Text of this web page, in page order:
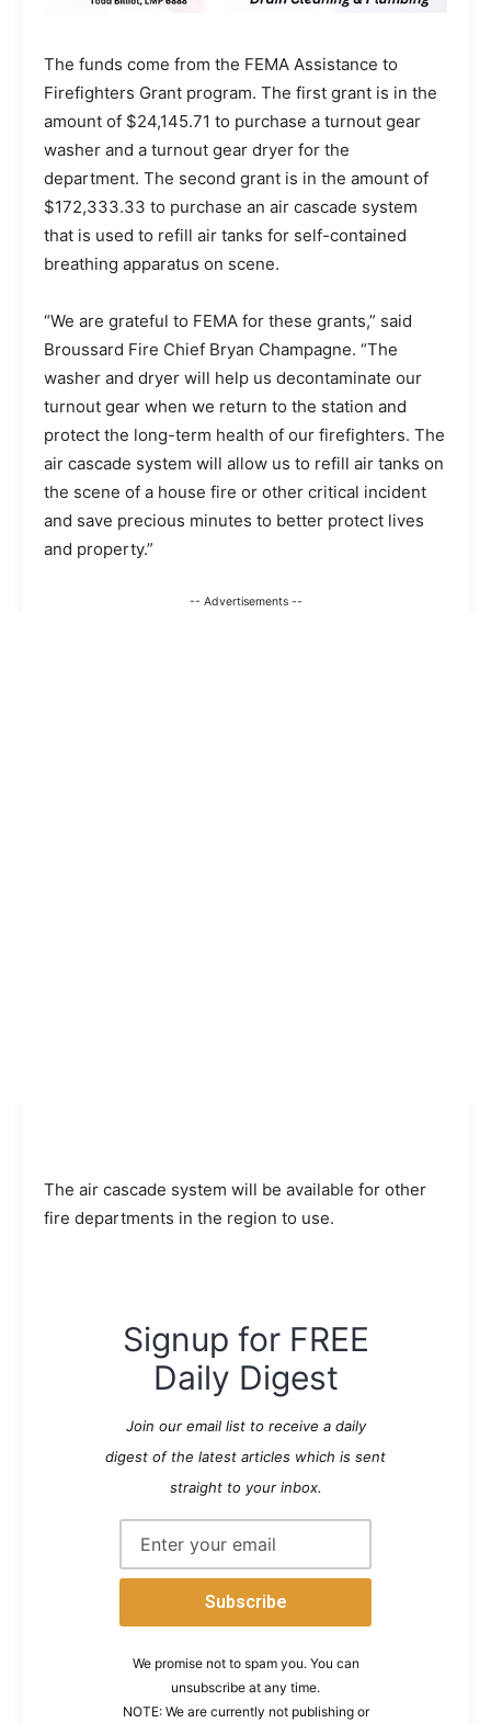
The funds come from the FEMA Assistance to
Firefighters Grant program. The first grant is in the
amount of $24,145.71 to purchase a turnout gear
washer and a turnout gear dryer for the
department. The second grant is in the amount of
$172,333.33 to purchase an air cascade system
that is used to refill air tanks for self-contained
breathing apparatus on scene.
“We are grateful to FEMA for these grants,” said
Broussard Fire Chief Bryan Champagne. “The
washer and dryer will help us decontaminate our
turnout gear when we return to the station and
protect the long-term health of our firefighters. The
air cascade system will allow us to refill air tanks on
the scene of a house fire or other critical incident
and save precious minutes to better protect lives
and property.”
-- Advertisements --
The air cascade system will be available for other
fire departments in the region to use.
Signup for FREE
Daily Digest
Join our email list to receive a daily
digest of the latest articles which is sent
straight to your inbox.
We promise not to spam you. You can
unsubscribe at any time.
NOTE: We are currently not publishing or